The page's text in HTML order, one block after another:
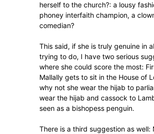
herself to the church?: a lousy
phoney interfaith champion, a
comedian?
This said, if she is truly genuine in
trying to do, I have two serious
where she could score the most:
Mallally gets to sit in the House of
why not she wear the hijab to
wear the hijab and cassock to
seen as a bishopess penguin.
There is a third suggestion as well: